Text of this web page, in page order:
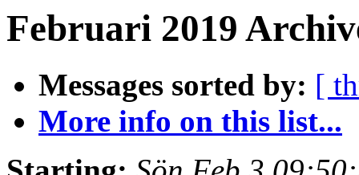
Februari 2019
Messages sorted by: [
More info on this list...